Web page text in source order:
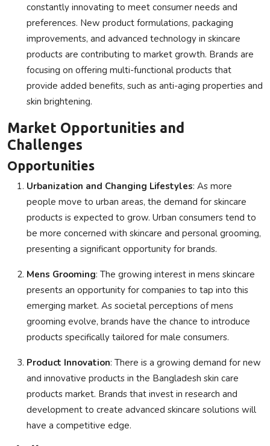
constantly innovating to meet consumer needs and
preferences. New product formulations, packaging
improvements, and advanced technology in skincare
products are contributing to market growth. Brands are
focusing on offering multi-functional products that
provide added benefits, such as anti-aging properties and
skin brightening.
Market Opportunities and
Challenges
Opportunities
Urbanization and Changing Lifestyles: As more
people move to urban areas, the demand for skincare
products is expected to grow. Urban consumers tend to
be more concerned with skincare and personal grooming,
presenting a significant opportunity for brands.
Mens Grooming: The growing interest in mens skincare
presents an opportunity for companies to tap into this
emerging market. As societal perceptions of mens
grooming evolve, brands have the chance to introduce
products specifically tailored for male consumers.
Product Innovation: There is a growing demand for new
and innovative products in the Bangladesh skin care
products market. Brands that invest in research and
development to create advanced skincare solutions will
have a competitive edge.